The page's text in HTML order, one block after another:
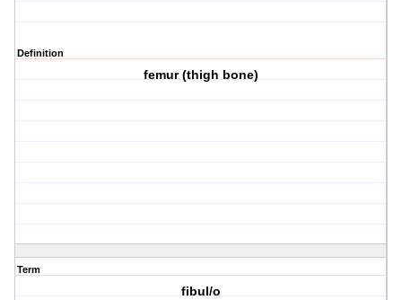
Definition
femur (thigh bone)
Term
fibul/o